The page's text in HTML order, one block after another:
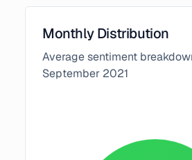
Monthly Distribution
Average sentiment
September 2021